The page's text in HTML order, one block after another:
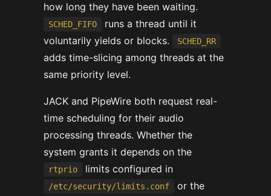
how long they have been waiting.
SCHED_FIFO
runs a thread until it
voluntarily yields or blocks.
SCHED_RR
adds time-slicing among threads at the
same priority level.
JACK and PipeWire both request real-
time scheduling for their audio
processing threads. Whether the
system grants it depends on the
rtprio limits configured in
/etc/security/limits.conf
or the